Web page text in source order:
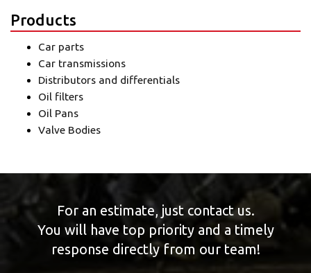
Products
Car parts
Car transmissions
Distributors and differentials
Oil filters
Oil Pans
Valve Bodies
For an estimate, just contact us.
You will have top priority and a timely
response directly from our team!